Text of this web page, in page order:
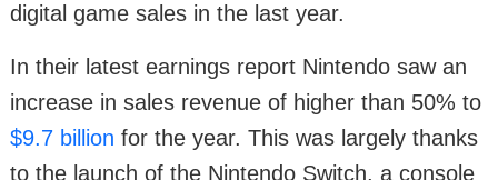
digital game sales in the last year.
In their latest earnings report Nintendo saw an
increase in sales revenue of higher than 50% to
$9.7 billion for the year. This was largely thanks
to the launch of the Nintendo Switch, a console